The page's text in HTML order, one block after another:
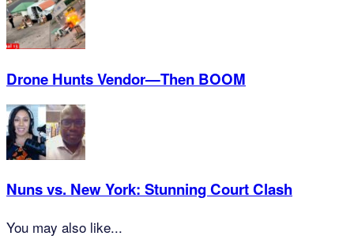
Drone Hunts Vendor—Then BOOM
Nuns vs. New York: Stunning Court Clash
You may also like...